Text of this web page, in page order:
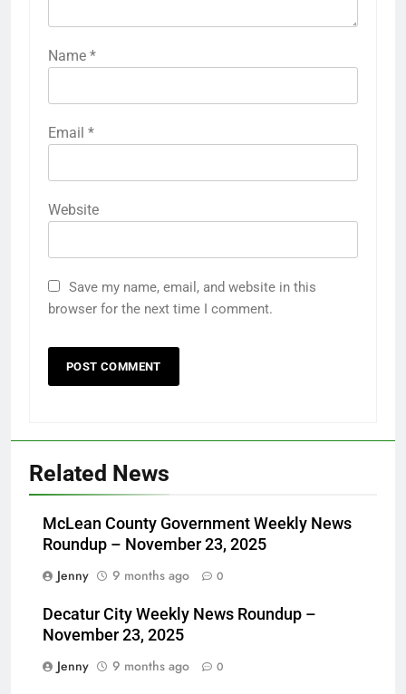
Name *
Email *
Website
Save my name, email, and website in this
browser for the next time I comment.
Related News
McLean County Government Weekly News
Roundup – November 23, 2025
Jenny
9 months ago 0
Decatur City Weekly News Roundup –
November 23, 2025
Jenny
9 months ago 0